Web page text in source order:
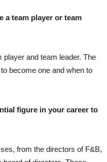
a team player or team
player and team leader. The
become one and when to
figure in your career to
from the directors of F&B,